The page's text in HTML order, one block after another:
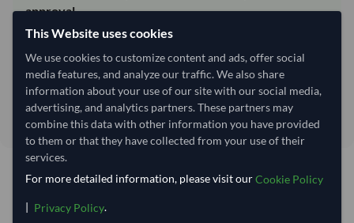
approval
Seller preparation time:
Estimated transit/delivery
time:
25–30 days
Includes seller preparation and estimated delivery timeline. The timeline
starts after order approval and payment confirmation. Final dates are
confirmed after order review.
You might be interested in
This Website uses cookies
We use cookies to customize content and ads, offer social
media features, and analyze our traffic. We also share
information about your use of our site with our social media,
advertising, and analytics partners. These partners may
combine this data with other information you have provided
to them or that they have collected from your use of their
services.
For more detailed information, please visit ourCookie Policy
| Privacy Policy.